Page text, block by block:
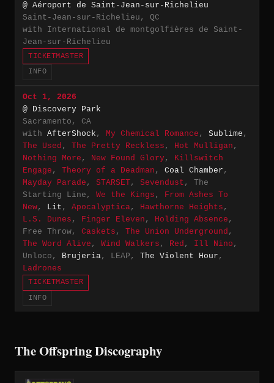
@ Aéroport de Saint-Jean-sur-Richelieu
Saint-Jean-sur-Richelieu, QC
with International de montgolfières de Saint-
Jean-sur-Richelieu
TICKETMASTER
INFO
Oct 1, 2026
@ Discovery Park
Sacramento, CA
with AfterShock , My Chemical Romance , Sublime ,
The Used , The Pretty Reckless , Hot Mulligan ,
Nothing More , New Found Glory,
Killswitch
Engage , Theory of a Deadman , Coal Chamber ,
Mayday Parade , STARSET, Sevendust , The
Starting Line, We the Kings ,
From Ashes To
New, Lit , Apocalyptica, Hawthorne Heights ,
L.S. Dunes , Finger Eleven , Holding Absence ,
Free Throw, Caskets , The Union Underground ,
The Word Alive , Wind Walkers , Red , Ill Nino ,
Unloco,
Brujeria, LEAP, The Violent Hour ,
Ladrones
TICKETMASTER
INFO
The Offspring Discography